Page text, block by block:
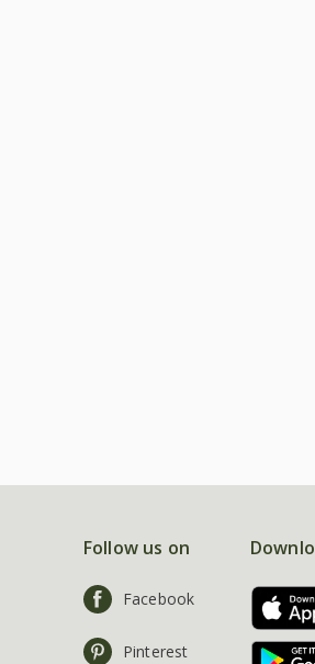
Follow us on
Facebook
Pinterest